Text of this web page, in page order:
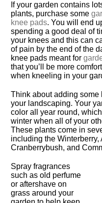
If your garden contains
plants, purchase some
knee pads. You will end
spending a good deal of
your knees and this can
of pain by the end of the
knee pads meant for
that you’ll be more
when kneeling in your
Think about adding
your landscaping. Your
color all year round,
winter when all of your
These plants come in
including the Winterberry,
Cranberrybush, and
Spray fragrances
such as old perfume
or aftershave on
grass around your